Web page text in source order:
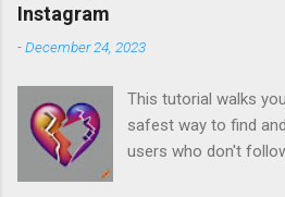
version 12.1.0 not
install the missing
install -f gcc@12
Instagram
-December 24, 2023
This tutorial walks
safest way to find
users who don't